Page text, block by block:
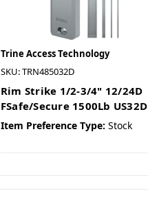
Trine Access Technology
SKU: TRN485032D
Rim Strike 1/2-3/4" 12/24D
FSafe/Secure 1500Lb US32D
Item Preference Type: Stock